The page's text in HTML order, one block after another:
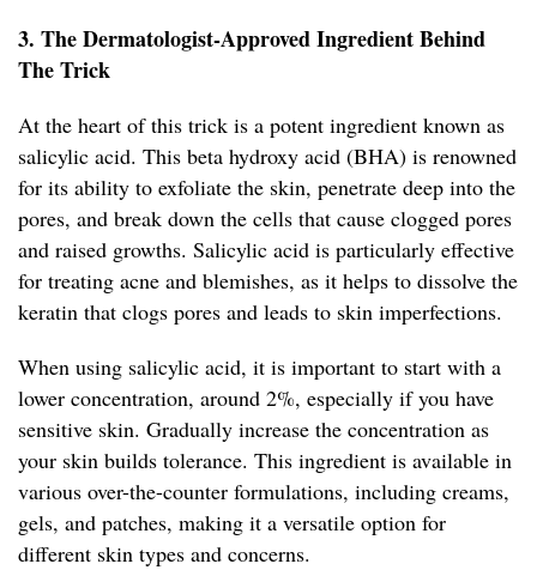
3. The Dermatologist-Approved Ingredient Behind
The Trick
At the heart of this trick is a potent ingredient known as
salicylic acid. This beta hydroxy acid (BHA) is renowned
for its ability to exfoliate the skin, penetrate deep into the
pores, and break down the cells that cause clogged pores
and raised growths. Salicylic acid is particularly effective
for treating acne and blemishes, as it helps to dissolve the
keratin that clogs pores and leads to skin imperfections.
When using salicylic acid, it is important to start with a
lower concentration, around 2%, especially if you have
sensitive skin. Gradually increase the concentration as
your skin builds tolerance. This ingredient is available in
various over-the-counter formulations, including creams,
gels, and patches, making it a versatile option for
different skin types and concerns.